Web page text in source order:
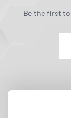
Be the first to